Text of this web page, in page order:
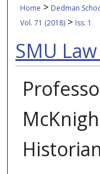
Home > Dedman
Vol. 71 (2018) > Iss. 1
SMU
Historian